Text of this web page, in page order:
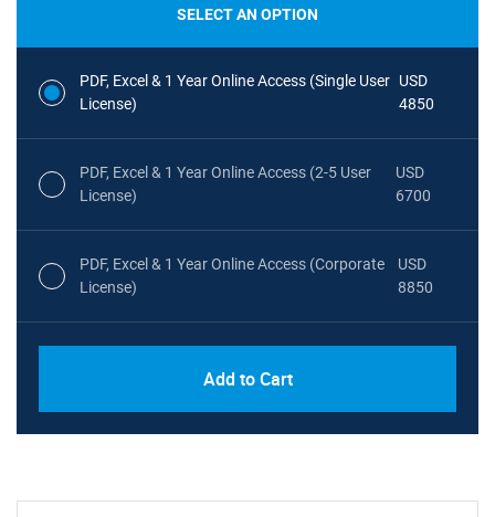
SELECT AN OPTION
PDF, Excel & 1 Year Online Access (Single User
License)
USD
4850
PDF, Excel & 1 Year Online Access (2-5 User
License)
USD
6700
PDF, Excel & 1 Year Online Access (Corporate
License)
USD
8850
Add to Cart